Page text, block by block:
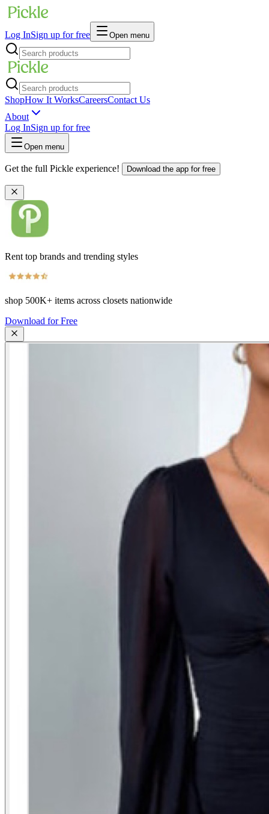
Log InSign up for free Open menu
ShopHow It WorksCareersContact Us
About
Log InSign up for free
Open menu
Get the full Pickle experience! Download the app for free
Rent top brands and trending styles
shop 500K+ items across closets nationwide
Download for Free